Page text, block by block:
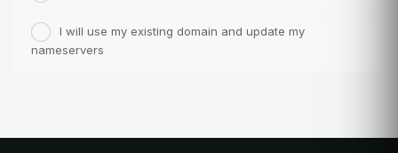
I will use my existing domain and update my
nameservers